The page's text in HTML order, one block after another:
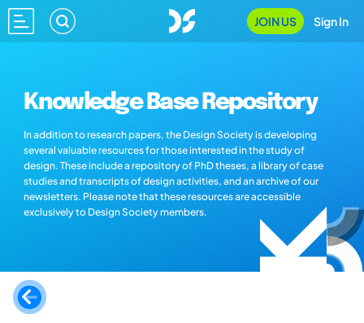
JOIN US Sign In
Knowledge Base Repository
In addition to research papers, the Design Society is developing
several valuable resources for those interested in the study of
design. These include a repository of PhD theses, a library of case
studies and transcripts of design activities, and an archive of our
newsletters. Please note that these resources are accessible
exclusively to Design Society members.